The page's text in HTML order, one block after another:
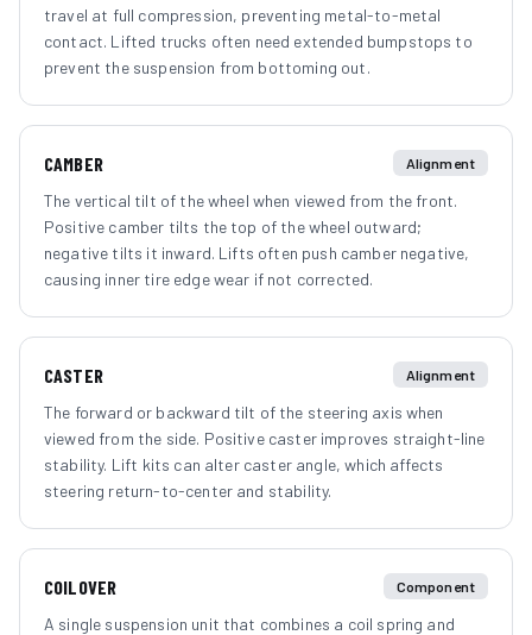
travel at full compression, preventing metal-to-metal
contact. Lifted trucks often need extended bumpstops to
prevent the suspension from bottoming out.
CAMBER Alignment
The vertical tilt of the wheel when viewed from the front.
Positive camber tilts the top of the wheel outward;
negative tilts it inward. Lifts often push camber negative,
causing inner tire edge wear if not corrected.
CASTER Alignment
The forward or backward tilt of the steering axis when
viewed from the side. Positive caster improves straight-line
stability. Lift kits can alter caster angle, which affects
steering return-to-center and stability.
COILOVER Component
A single suspension unit that combines a coil spring and